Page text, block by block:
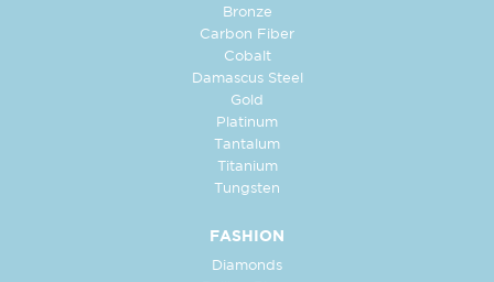
Bronze
Carbon Fiber
Cobalt
Damascus Steel
Gold
Platinum
Tantalum
Titanium
Tungsten
FASHION
Diamonds